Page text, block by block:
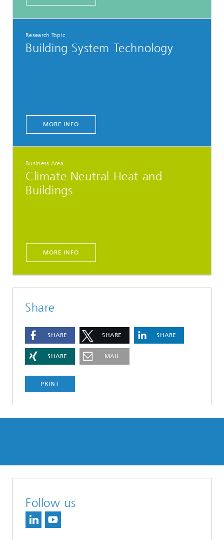
Research Topic
Building System Technology
MORE INFO
Business Area
Climate Neutral Heat and
Buildings
MORE INFO
Share
SHARE SHARE SHARE
SHARE MAIL
PRINT
Follow us